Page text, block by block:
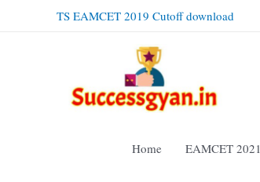
TS EAMCET 2019 Cutoff download
Home EAMCET 2021